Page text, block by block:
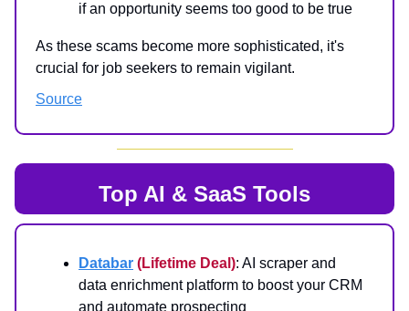
if an opportunity seems too good to be true
As these scams become more sophisticated, it's
crucial for job seekers to remain vigilant.
Source
Top AI & SaaS Tools
Databar (Lifetime Deal): AI scraper and
data enrichment platform to boost your CRM
and automate prospecting